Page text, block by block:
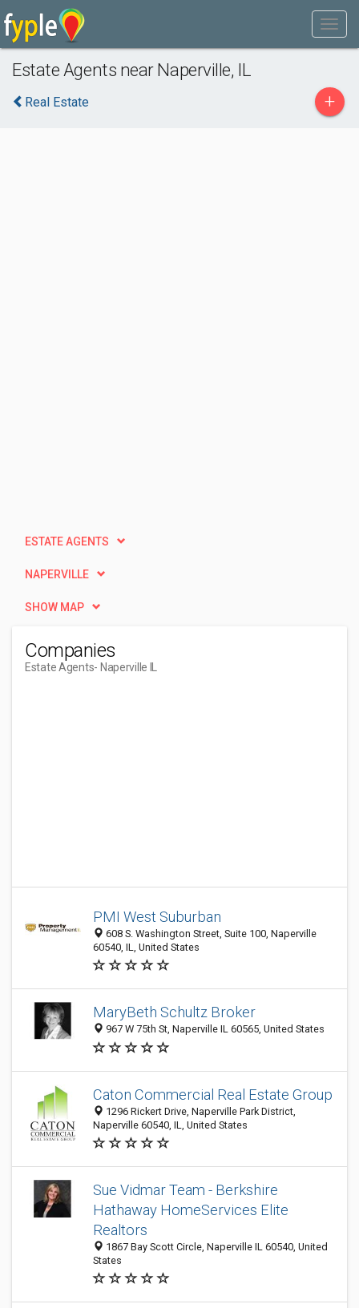
Estate Agents near Naperville, IL
Real Estate +
ESTATE AGENTS
NAPERVILLE
SHOW MAP
Companies
Estate Agents- Naperville IL
PMI West Suburban
608 S. Washington Street, Suite 100, Naperville
60540, IL, United States
MaryBeth Schultz Broker
967 W 75th St, Naperville IL 60565, United States
Caton Commercial Real Estate Group
1296 Rickert Drive, Naperville Park District,
Naperville 60540, IL, United States
Sue Vidmar Team - Berkshire
Hathaway HomeServices Elite
Realtors
1867 Bay Scott Circle, Naperville IL 60540, United
States